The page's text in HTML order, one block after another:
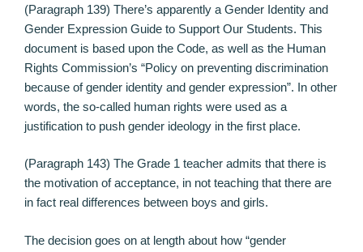
(Paragraph 139) There’s apparently a Gender Identity and
Gender Expression Guide to Support Our Students. This
document is based upon the Code, as well as the Human
Rights Commission’s “Policy on preventing discrimination
because of gender identity and gender expression”. In other
words, the so-called human rights were used as a
justification to push gender ideology in the first place.
(Paragraph 143) The Grade 1 teacher admits that there is
the motivation of acceptance, in not teaching that there are
in fact real differences between boys and girls.
The decision goes on at length about how “gender